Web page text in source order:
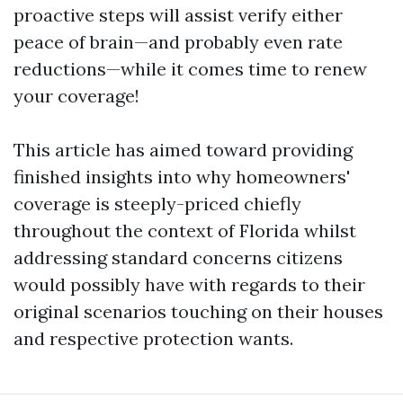
proactive steps will assist verify either
peace of brain—and probably even rate
reductions—while it comes time to renew
your coverage!
This article has aimed toward providing
finished insights into why homeowners'
coverage is steeply-priced chiefly
throughout the context of Florida whilst
addressing standard concerns citizens
would possibly have with regards to their
original scenarios touching on their houses
and respective protection wants.